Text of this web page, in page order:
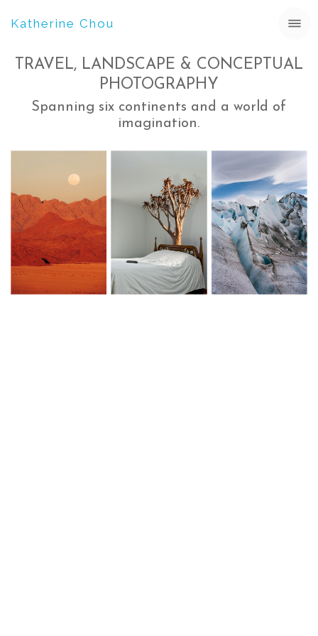
Katherine Chou
TRAVEL, LANDSCAPE & CONCEPTUAL
PHOTOGRAPHY
Spanning six continents and a world of
imagination.